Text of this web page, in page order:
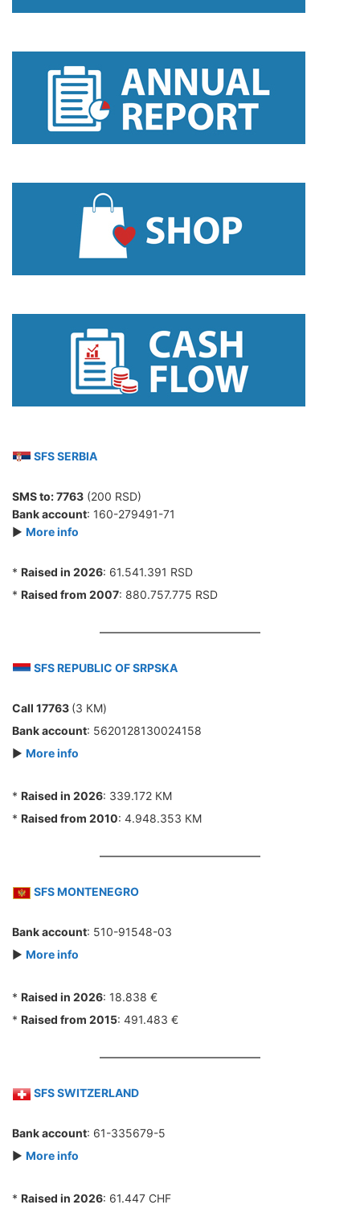
SFS SERBIA
SMS to:7763 (200 RSD)
Bank account: 160-279491-71
► More info
* Raised in 2026: 61.541.391 RSD
* Raised from 2007: 880.757.775 RSD
SFS REPUBLIC OF SRPSKA
Call 17763 (3 КМ)
Bank account: 5620128130024158
► More info
* Raised in 2026: 339.172 КМ
* Raised from 2010: 4.948.353 КМ
SFS MONTENEGRO
Bank account: 510-91548-03
► More info
* Raised in 2026: 18.838 €
* Raised from 2015: 491.483 €
SFS SWITZERLAND
Bank account: 61-335679-5
► More info
* Raised in 2026: 61.447 CHF